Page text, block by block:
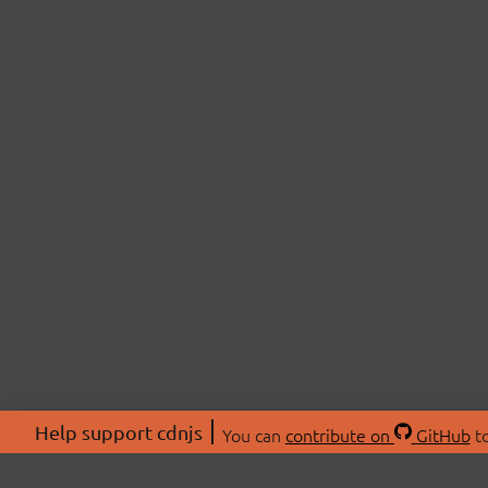
Help support cdnjs You can contribute on GitHub